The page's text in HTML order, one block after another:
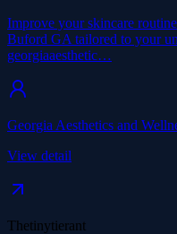
Improve your skincare
Buford GA tailored to your
georgiaaesthetic…
Georgia Aesthetics and
View detail
Thetinytierant